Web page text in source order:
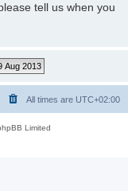
tell us when you
All times are UTC+02:00
Limited